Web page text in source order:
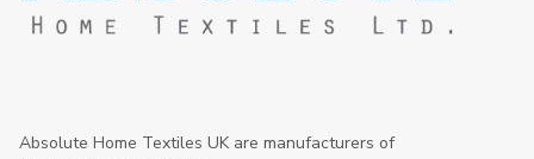
Absolute Home Textiles UK are manufacturers of